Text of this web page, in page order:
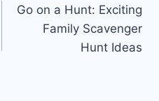
Go on a Hunt: Exciting
Family Scavenger
Hunt Ideas